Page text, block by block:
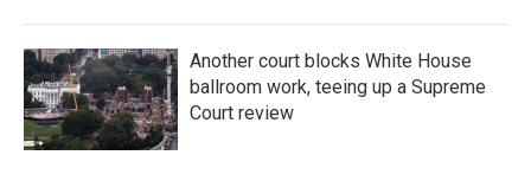
Another court blocks White House
ballroom work, teeing up a Supreme
Court review